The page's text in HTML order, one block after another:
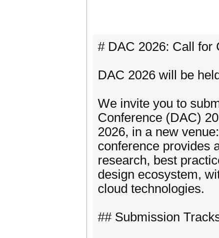
# DAC 2026: Call for
DAC 2026 will be
We invite you to
Conference (DAC)
2026, in a new
conference provides
research, best
design ecosystem,
cloud technologies.
## Submission